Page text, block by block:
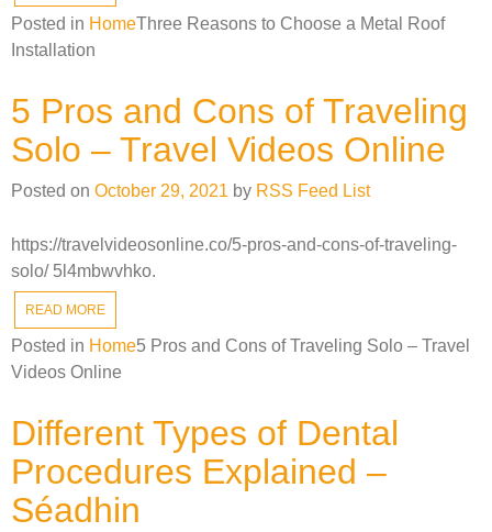
Posted in HomeThree Reasons to Choose a Metal Roof
Installation
5 Pros and Cons of Traveling
Solo – Travel Videos Online
Posted on October 29, 2021 by RSS Feed List
https://travelvideosonline.co/5-pros-and-cons-of-traveling-
solo/ 5l4mbwvhko.
READ MORE
Posted in Home5 Pros and Cons of Traveling Solo – Travel
Videos Online
Different Types of Dental
Procedures Explained –
Séadhin